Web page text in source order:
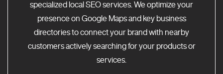
specialized local SEO services. We optimize your
presence on Google Maps and key business
directories to connect your brand with nearby
customers actively searching for your products or
services.